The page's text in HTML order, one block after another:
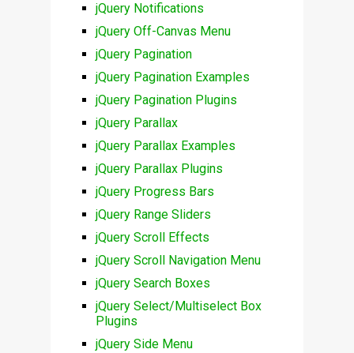
jQuery Notifications
jQuery Off-Canvas Menu
jQuery Pagination
jQuery Pagination Examples
jQuery Pagination Plugins
jQuery Parallax
jQuery Parallax Examples
jQuery Parallax Plugins
jQuery Progress Bars
jQuery Range Sliders
jQuery Scroll Effects
jQuery Scroll Navigation Menu
jQuery Search Boxes
jQuery Select/Multiselect Box
Plugins
jQuery Side Menu